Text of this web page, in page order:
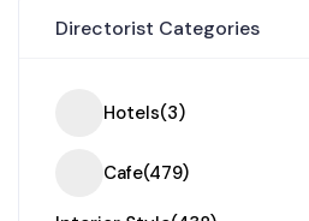
Directorist Categories
Hotels(3)
Cafe(479)